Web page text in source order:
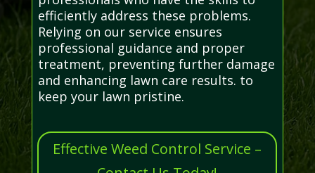
efficiently address these problems.
Relying on our service ensures
professional guidance and proper
treatment, preventing further damage
and enhancing lawn care results. to
keep your lawn pristine.
Effective Weed Control Service –